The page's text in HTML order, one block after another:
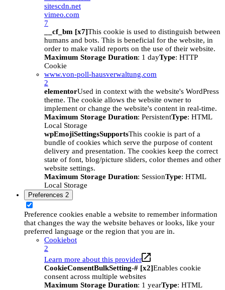
sitescdn.net
vimeo.com
7
__cf_bm [x7]This cookie is used to distinguish between
humans and bots. This is beneficial for the website, in
order to make valid reports on the use of their website.
Maximum Storage Duration: 1 dayType: HTTP
Cookie
www.von-poll-hausverwaltung.com
2
elementorUsed in context with the website's WordPress
theme. The cookie allows the website owner to
implement or change the website's content in real-time.
Maximum Storage Duration: PersistentType: HTML
Local Storage
wpEmojiSettingsSupportsThis cookie is part of a
bundle of cookies which serve the purpose of content
delivery and presentation. The cookies keep the correct
state of font, blog/picture sliders, color themes and other
website settings.
Maximum Storage Duration: SessionType: HTML
Local Storage
Preferences 2
Preference cookies enable a website to remember information
that changes the way the website behaves or looks, like your
preferred language or the region that you are in.
Cookiebot
2
Learn more about this provider
CookieConsentBulkSetting-# [x2]Enables cookie
consent across multiple websites
Maximum Storage Duration: 1 yearType: HTML